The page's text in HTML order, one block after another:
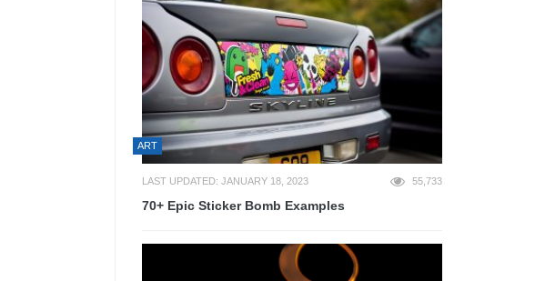
ART
LAST UPDATED: JANUARY 18, 2023 55,733
70+ Epic Sticker Bomb Examples